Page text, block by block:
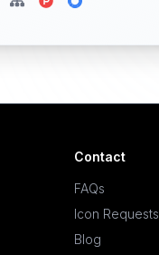
Contact
FAQs
Icon Requests
Blog